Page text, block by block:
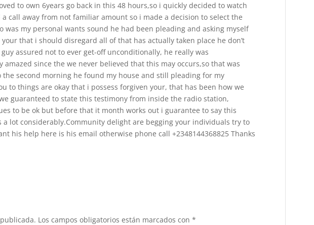
to own 6years go back in this 48 hours,so i quickly decided to watch
call away from not familiar amount so i made a decision to select the
my personal wants sound he had been pleading and asking myself
that i should disregard all of that has actually taken place he don’t
assured not to ever get-off unconditionally, he really was
since the we never believed that this may occurs,so that was
second morning he found my house and still pleading for my
to things are okay that i possess forgiven your, that has been how we
guaranteed to state this testimony from inside the radio station,
to be ok but before that it month works out i guarantee to say this
lot considerably.Community delight are begging your individuals try to
his help here is his email otherwise phone call +2348144368825 Thanks
Los campos obligatorios están marcados con*